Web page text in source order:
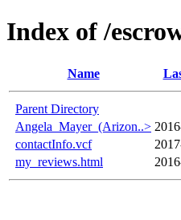
Index of /
Name
Parent Directory
Angela_Mayer_(Arizon..>
contactInfo.vcf
my_reviews.html